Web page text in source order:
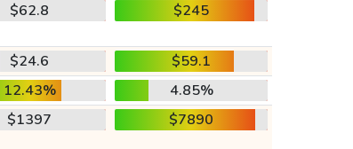
$62.8 $245
$24.6
$59.1
12.43%
4.85%
$1397 $7890